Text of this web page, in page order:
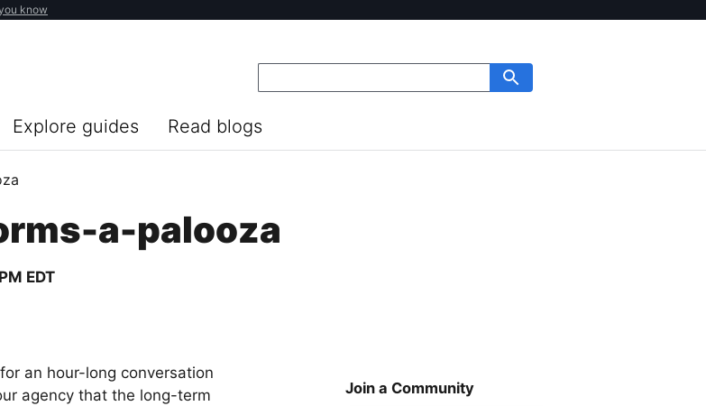
know
Explore guides Read blogs
a-palooza
EDT
for an hour-long conversation
agency that the long-term
Join a Community